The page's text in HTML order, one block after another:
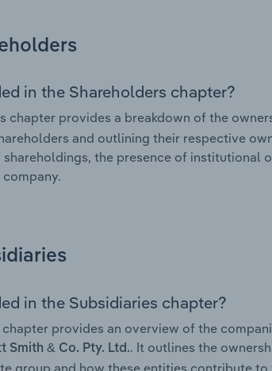
in the Shareholders chapter?
chapter provides a breakdown of the
and outlining their respective
the presence of institutional
in the Subsidiaries chapter?
chapter provides an overview of the
Smith & Co. Pty. Ltd.. It outlines the
group and how these entities contribute